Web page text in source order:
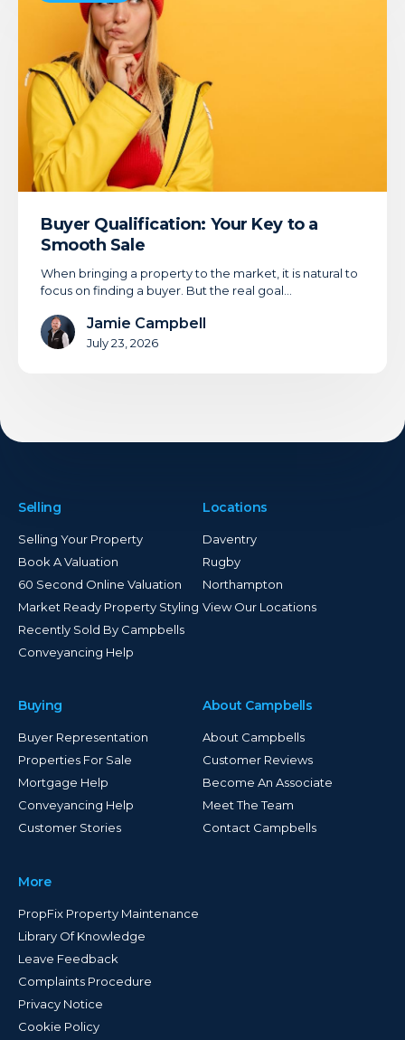
a
Smooth
Buyer Qualification: Your Key to a
Smooth Sale
When bringing a property to the market, it is natural to
focus on finding a buyer. But the real goal…
Jamie Campbell
July 23, 2026
Selling
Selling Your Property
Book A Valuation
60 Second Online Valuation
Market Ready Property Styling
Recently Sold By Campbells
Conveyancing Help
Locations
Daventry
Rugby
Northampton
View Our Locations
Buying
Buyer Representation
Properties For Sale
Mortgage Help
Conveyancing Help
Customer Stories
About Campbells
About Campbells
Customer Reviews
Become An Associate
Meet The Team
Contact Campbells
More
PropFix Property Maintenance
Library Of Knowledge
Leave Feedback
Complaints Procedure
Privacy Notice
Cookie Policy